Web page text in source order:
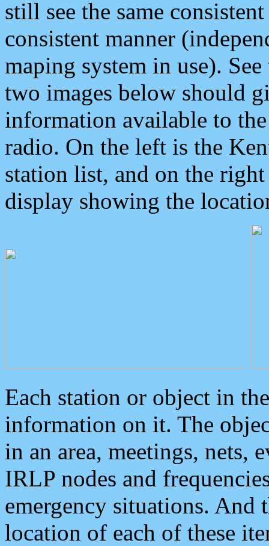
still see the same
consistent manner
maping system in use).
two images below should
information available to
radio. On the left is the
station list, and on the
display showing the
Each station or object in
information on it. The
in an area, meetings, nets,
IRLP nodes and
emergency situations. And
location of each of these